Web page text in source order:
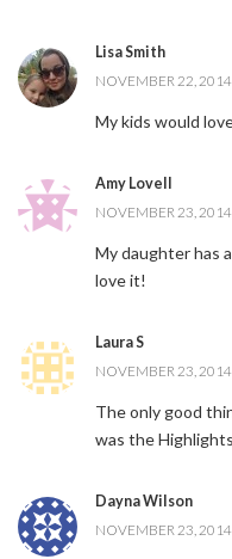
Lisa Smith
NOVEMBER 22,
My kids would
Amy Lovell
NOVEMBER 23,
My daughter has
love it!
Laura S
NOVEMBER 23,
The only good
was the
Dayna Wilson
NOVEMBER 23,